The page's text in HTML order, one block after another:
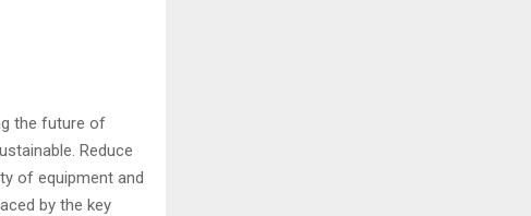
the future of
Reduce
of equipment and
by the key